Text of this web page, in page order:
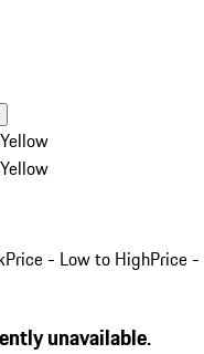
Yellow
Yellow
Price - Low to HighPrice -
unavailable.